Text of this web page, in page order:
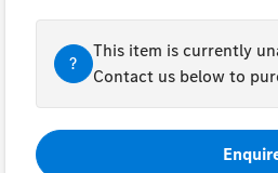
?
This item is currently
Contact us below to